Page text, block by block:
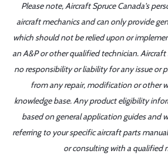
Please note, Aircraft Spruce Canada's
aircraft mechanics and can only provide
which should not be relied upon or
an A&P or other qualified technician. Aircraft
no responsibility or liability for any issue or
from any repair, modification or other
knowledge base. Any product eligibility
based on general application guides and
referring to your specific aircraft parts
or consulting with a qualified